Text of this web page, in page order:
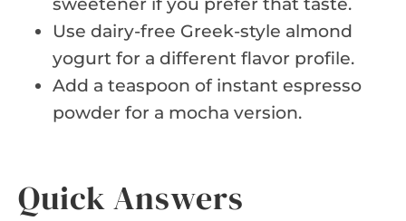
Use dairy-free Greek-style almond
yogurt for a different flavor profile.
Add a teaspoon of instant espresso
powder for a mocha version.
Quick Answers